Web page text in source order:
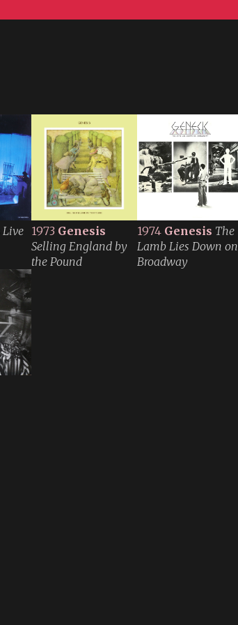
Live 1973 Genesis
Selling England by
the Pound
1974 Genesis The
Lamb Lies Down on
Broadway